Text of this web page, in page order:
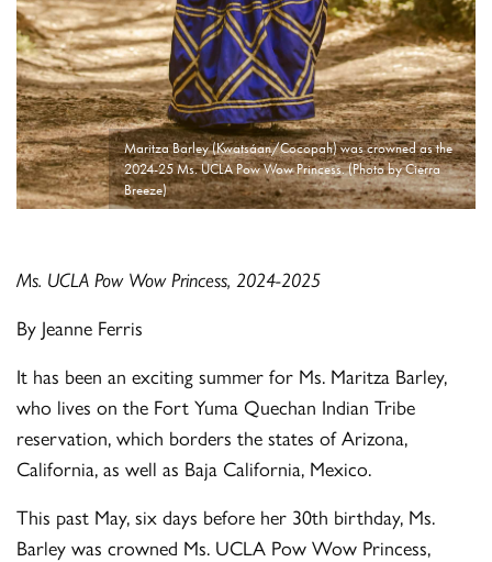
Maritza Barley (Kwatsáan/Cocopah) was crowned as the
2024-25 Ms. UCLA Pow Wow Princess. (Photo by Cierra
Breeze)
Ms. UCLA Pow Wow Princess, 2024-2025
By Jeanne Ferris
It has been an exciting summer for Ms. Maritza Barley,
who lives on the Fort Yuma Quechan Indian Tribe
reservation, which borders the states of Arizona,
California, as well as Baja California, Mexico.
This past May, six days before her 30th birthday, Ms.
Barley was crowned Ms. UCLA Pow Wow Princess,